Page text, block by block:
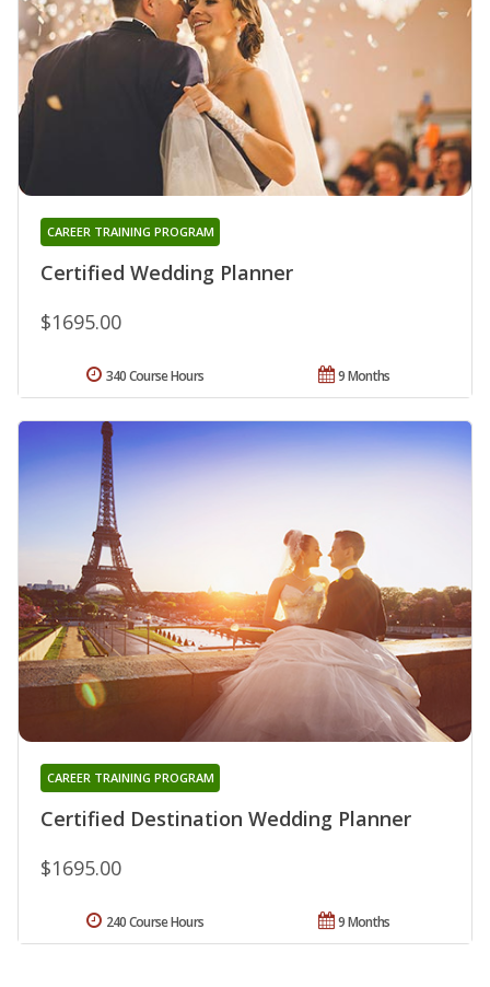
Certified Wedding Planner
CAREER TRAINING PROGRAM
$1695.00
9 Months
340 Course Hours
Certified Destination Wedding Planner
CAREER TRAINING PROGRAM
$1695.00
9 Months
240 Course Hours